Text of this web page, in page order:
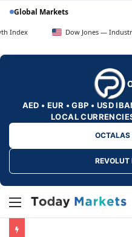
Global Markets
Dow Jones — Industrial Average
AED • EUR • GBP • USD
LOCAL
Menu